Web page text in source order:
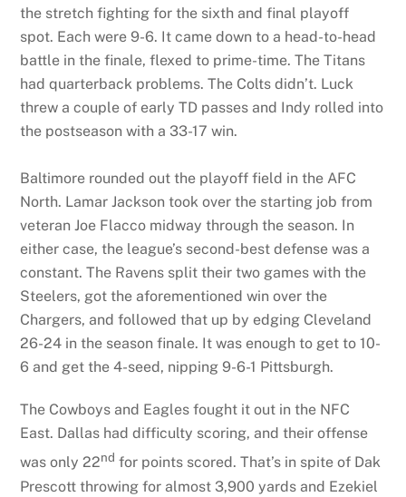
the stretch fighting for the sixth and final playoff
spot. Each were 9-6. It came down to a head-to-head
battle in the finale, flexed to prime-time. The Titans
had quarterback problems. The Colts didn’t. Luck
threw a couple of early TD passes and Indy rolled into
the postseason with a 33-17 win.
Baltimore rounded out the playoff field in the AFC
North. Lamar Jackson took over the starting job from
veteran Joe Flacco midway through the season. In
either case, the league’s second-best defense was a
constant. The Ravens split their two games with the
Steelers, got the aforementioned win over the
Chargers, and followed that up by edging Cleveland
26-24 in the season finale. It was enough to get to 10-
6 and get the 4-seed, nipping 9-6-1 Pittsburgh.
The Cowboys and Eagles fought it out in the NFC
East. Dallas had difficulty scoring, and their offense
was only 22nd for points scored. That’s in spite of Dak
Prescott throwing for almost 3,900 yards and Ezekiel